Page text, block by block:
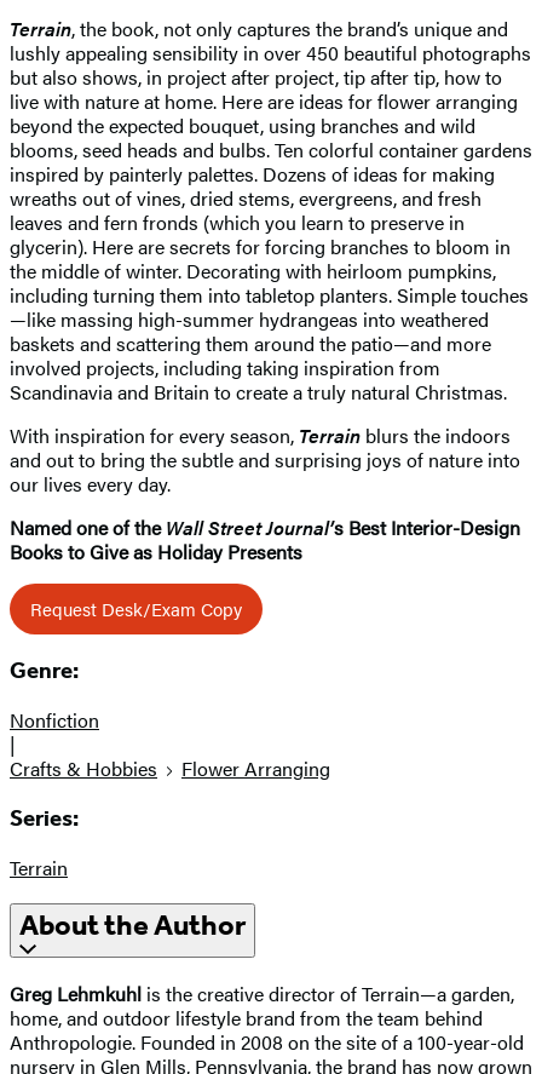
Terrain, the book, not only captures the brand’s unique and
lushly appealing sensibility in over 450 beautiful photographs
but also shows, in project after project, tip after tip, how to
live with nature at home. Here are ideas for flower arranging
beyond the expected bouquet, using branches and wild
blooms, seed heads and bulbs. Ten colorful container gardens
inspired by painterly palettes. Dozens of ideas for making
wreaths out of vines, dried stems, evergreens, and fresh
leaves and fern fronds (which you learn to preserve in
glycerin). Here are secrets for forcing branches to bloom in
the middle of winter. Decorating with heirloom pumpkins,
including turning them into tabletop planters. Simple touches
—like massing high-summer hydrangeas into weathered
baskets and scattering them around the patio—and more
involved projects, including taking inspiration from
Scandinavia and Britain to create a truly natural Christmas.
With inspiration for every season, Terrain blurs the indoors
and out to bring the subtle and surprising joys of nature into
our lives every day.
Named one of theWall Street Journal’s Best Interior-Design
Books to Give as Holiday Presents
Request Desk/Exam Copy
Genre:
Nonfiction
|
Crafts & Hobbies
Flower Arranging
Series:
Terrain
About the Author
Greg Lehmkuhl is the creative director of Terrain—a garden,
home, and outdoor lifestyle brand from the team behind
Anthropologie. Founded in 2008 on the site of a 100-year-old
nursery in Glen Mills, Pennsylvania, the brand has now grown